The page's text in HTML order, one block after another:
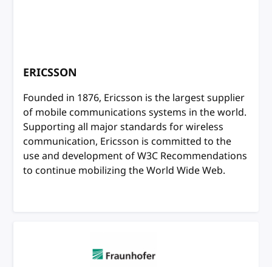
ERICSSON
Founded in 1876, Ericsson is the largest supplier
of mobile communications systems in the world.
Supporting all major standards for wireless
communication, Ericsson is committed to the
use and development of W3C Recommendations
to continue mobilizing the World Wide Web.